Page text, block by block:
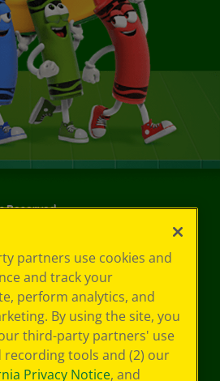
Reserved.
partners use cookies and
and track your
perform analytics, and
By using the site, you
third-party partners' use
recording tools and (2) our
Privacy Notice, and